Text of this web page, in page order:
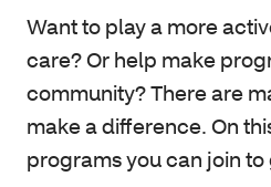
Want to play a more
care? Or help make
community? There are
make a difference. On
programs you can join